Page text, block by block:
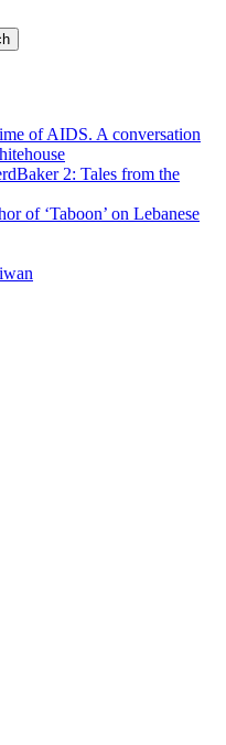
of AIDS. A conversation
2: Tales from the
of ‘Taboon’ on Lebanese